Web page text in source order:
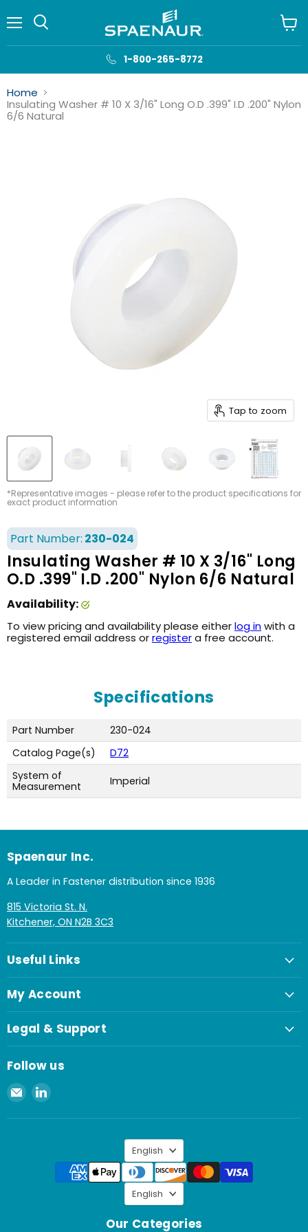
1-800-265-8772
cart
Home
Insulating Washer # 10 X 3/16" Long O.D .399" I.D .200" Nylon
6/6 Natural
Tap to zoom
*Representative images - please refer to the product specifications for
exact product information
Part Number: 230-024
Insulating Washer # 10 X 3/16" Long
O.D .399" I.D .200" Nylon 6/6 Natural
Availability:
To view pricing and availability please eitherlog inwith a
registered email address orregistera free account.
Specifications
Part Number
230-024
Catalog Page(s)
D72
System of
Measurement
Imperial
Spaenaur Inc.
A Leader in Fastener distribution since 1936
815 Victoria St. N.
Kitchener, ON N2B 3C3
Useful Links
My Account
Legal & Support
Follow us
Email
Spaenaur
Inc.
Find
on
Language
English
Our Categories
Language
English